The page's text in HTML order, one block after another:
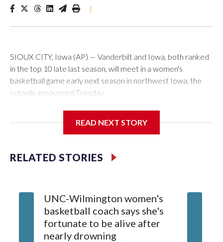
|
SIOUX CITY, Iowa (AP) — Vanderbilt and Iowa, both ranked
in the top 10 late last season, will meet in a women's
basketball game early next season in northwest Iowa, the
schools announced Tuesday.
Center, which is 290 miles from Carver-Hawkeye Arena in
Vanderbilt is 4-0 all-time against the Hawkeyes. This will be
The Commodores are expected to return national scoring
leader Mikayla Blakes. She averaged 27 points per game
and was Southeastern Conference player of the year.
Vanderbilt was ranked as high as No. 5 and finished No. 10
READ NEXT STORY
RELATED STORIES
UNC-Wilmington women's
basketball coach says she's
fortunate to be alive after
nearly drowning